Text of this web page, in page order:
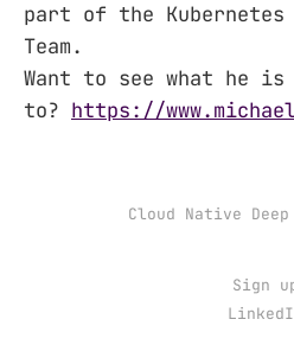
part of the Kubernetes
Team.
Want to see what he is
to? https://
Cloud Native
Sign